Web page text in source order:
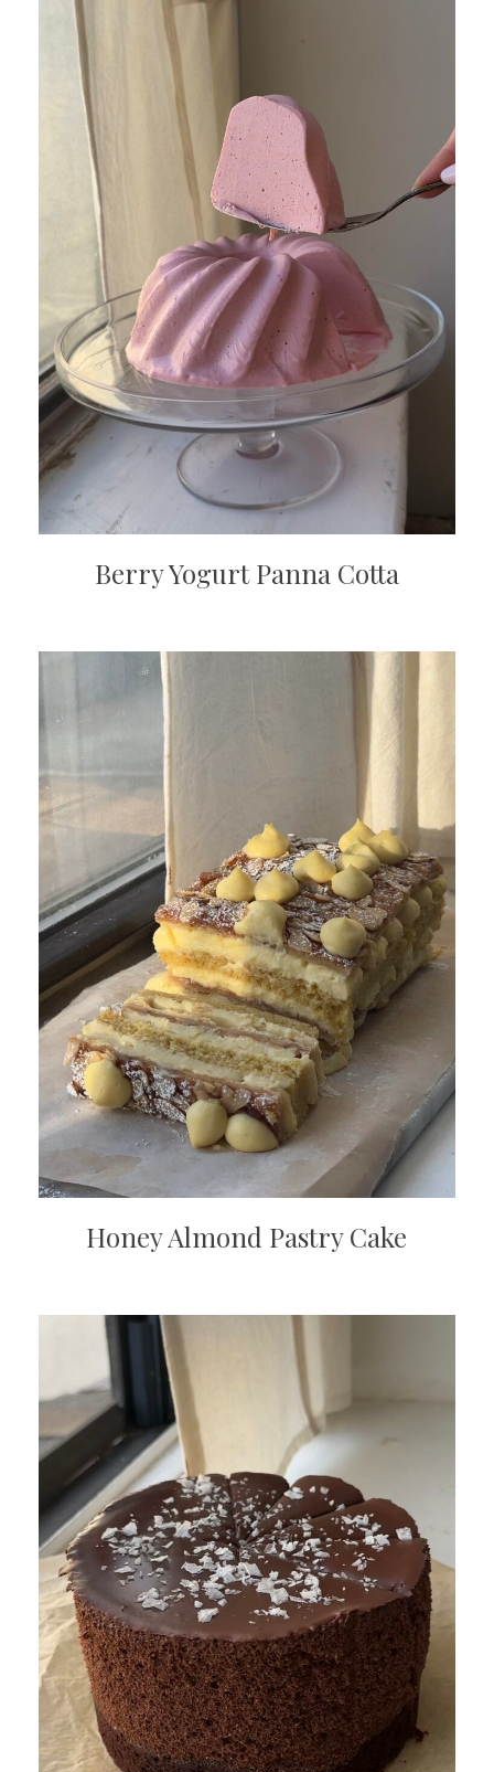
Berry Yogurt Panna Cotta
Honey Almond Pastry Cake